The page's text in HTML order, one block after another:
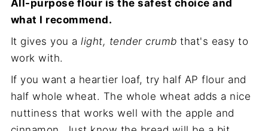
All-purpose flour is the safest choice and
what I recommend.
It gives you alight, tender crumb that's easy to
work with.
If you want a heartier loaf, try half AP flour and
half whole wheat. The whole wheat adds a nice
nuttiness that works well with the apple and